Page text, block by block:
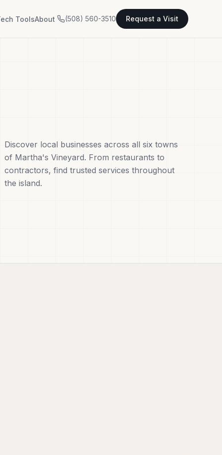
ToolsAbout (508) 560-3510 Request a Visit
Discover local businesses across all six towns
of Martha's Vineyard. From restaurants to
contractors, find trusted services throughout
the island.